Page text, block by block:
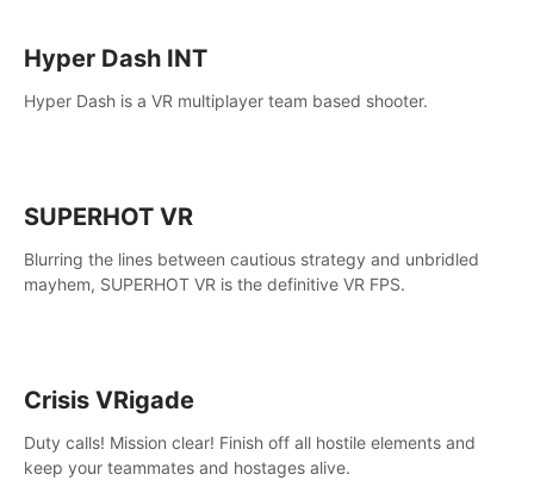
Hyper Dash INT
Hyper Dash is a VR multiplayer team based shooter.
SUPERHOT VR
Blurring the lines between cautious strategy and unbridled
mayhem, SUPERHOT VR is the definitive VR FPS.
Crisis VRigade
Duty calls! Mission clear! Finish off all hostile elements and
keep your teammates and hostages alive.